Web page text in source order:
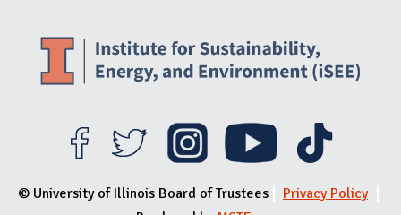
© University of Illinois Board of Trustees
Privacy Policy